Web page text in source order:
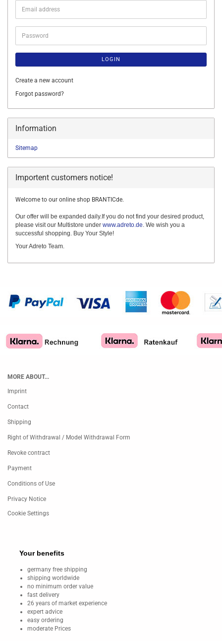
Email
address
Password
LOGIN
Create a new account
Forgot password?
Information
Sitemap
Importent customers notice!
Welcome to our online shop BRANTICde.
Our offer will be expanded daily.If you do not find your desired product,
please visit our Multistore under www.adreto.de. We wish you a
successful shopping. Buy Your Style!
Your Adreto Team.
MORE ABOUT...
Imprint
Contact
Shipping
Right of Withdrawal / Model Withdrawal Form
Revoke contract
Payment
Conditions of Use
Privacy Notice
Cookie Settings
Your benefits
germany free shipping
shipping worldwide
no minimum order value
fast delivery
26 years of market experience
expert advice
easy ordering
moderate Prices